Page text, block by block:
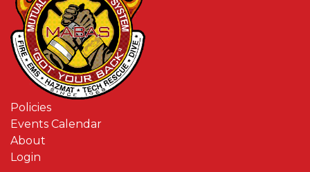
Policies
Events Calendar
About
Login